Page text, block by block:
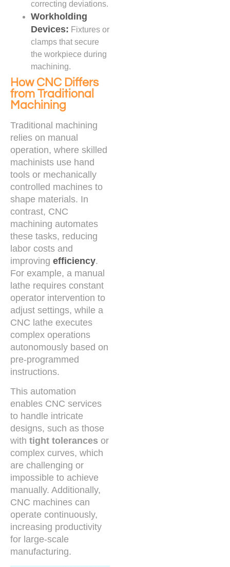
correcting deviations.
Workholding
Devices: Fixtures or
clamps that secure
the workpiece during
machining.
How CNC Differs
from Traditional
Machining
Traditional machining
relies on manual
operation, where skilled
machinists use hand
tools or mechanically
controlled machines to
shape materials. In
contrast, CNC
machining automates
these tasks, reducing
labor costs and
improving efficiency.
For example, a manual
lathe requires constant
operator intervention to
adjust settings, while a
CNC lathe executes
complex operations
autonomously based on
pre-programmed
instructions.
This automation
enables CNC services
to handle intricate
designs, such as those
with tight tolerances or
complex curves, which
are challenging or
impossible to achieve
manually. Additionally,
CNC machines can
operate continuously,
increasing productivity
for large-scale
manufacturing.